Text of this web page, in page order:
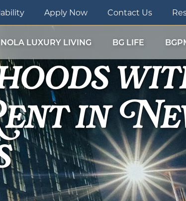
Apply Now Contact Us
NOLA LUXURY LIVING BG LIFE
in